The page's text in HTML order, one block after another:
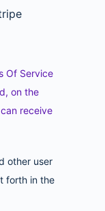
Of Service
on the
receive
forth in the